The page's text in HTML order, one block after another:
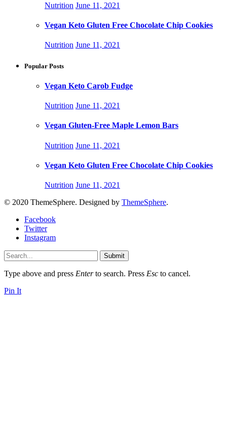
Nutrition June 11, 2021
Vegan Keto Gluten Free Chocolate Chip Cookies
Nutrition June 11, 2021
Popular Posts
Vegan Keto Carob Fudge
Nutrition June 11, 2021
Vegan Gluten-Free Maple Lemon Bars
Nutrition June 11, 2021
Vegan Keto Gluten Free Chocolate Chip Cookies
Nutrition June 11, 2021
© 2020 ThemeSphere. Designed by ThemeSphere.
Facebook
Twitter
Instagram
Submit
Type above and press Enterto search. Press Esc to cancel.
Pin It